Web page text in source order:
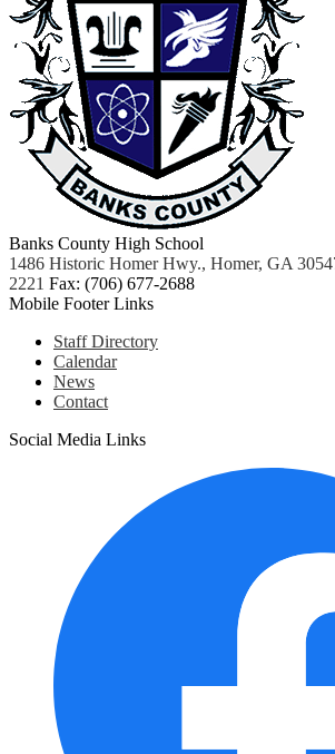
Banks County High School
1486 Historic Homer Hwy., Homer, GA
2221 Fax: (706) 677-2688
Mobile Footer Links
Staff Directory
Calendar
News
Contact
Social Media Links